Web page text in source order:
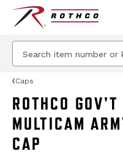
Caps
ROTHCO
MULTICAM
CAP